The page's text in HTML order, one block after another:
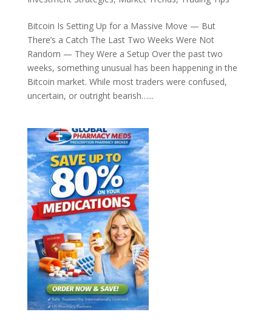
Bitcoin Is Setting Up for a Massive Move — But
There’s a Catch The Last Two Weeks Were Not
Random — They Were a Setup Over the past two
weeks, something unusual has been happening in the
Bitcoin market. While most traders were confused,
uncertain, or outright bearish…...